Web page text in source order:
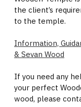
the client’s
to the temple.
Information,
& Sevan Wood
If you need any
your perfect
wood, please